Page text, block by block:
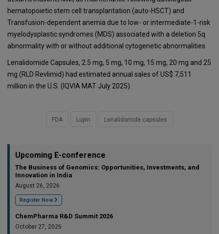
hematopoietic stem cell transplantation (auto-HSCT) and
Transfusion-dependent anemia due to low- or intermediate-1-risk
myelodysplastic syndromes (MDS) associated with a deletion 5q
abnormality with or without additional cytogenetic abnormalities.
Lenalidomide Capsules, 2.5 mg, 5 mg, 10 mg, 15 mg, 20 mg and 25
mg (RLD Revlimid) had estimated annual sales of US$ 7,511
million in the U.S. (IQVIA MAT July 2025).
FDA Lupin Lenalidomide capsules
Upcoming E-conference
The Business of Genomics: Opportunities, Investments, and
Innovation in India
August 26, 2026
Register Now
ChemPharma R&D Summit 2026
October 27, 2026